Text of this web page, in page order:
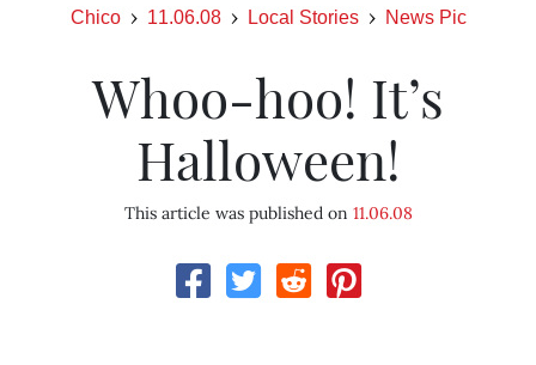
Chico 11.06.08 Local Stories News Pic
Whoo-hoo! It’s
Halloween!
This article was published on 11.06.08